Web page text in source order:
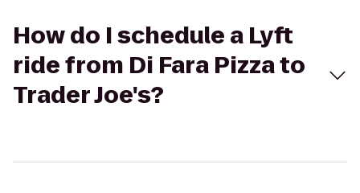
How do I schedule a Lyft
ride from Di Fara Pizza to
Trader Joe's?